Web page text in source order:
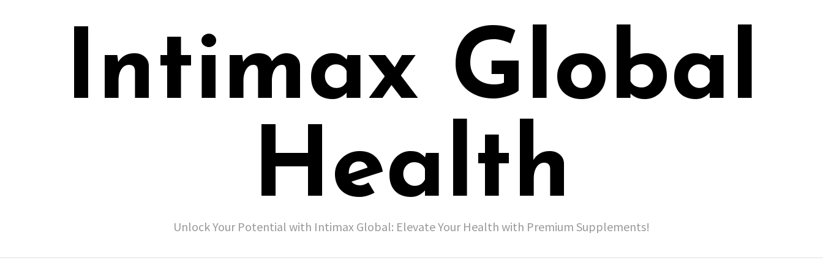
Intimax Global
Health
Unlock Your Potential with Intimax Global: Elevate Your Health with Premium Supplements!